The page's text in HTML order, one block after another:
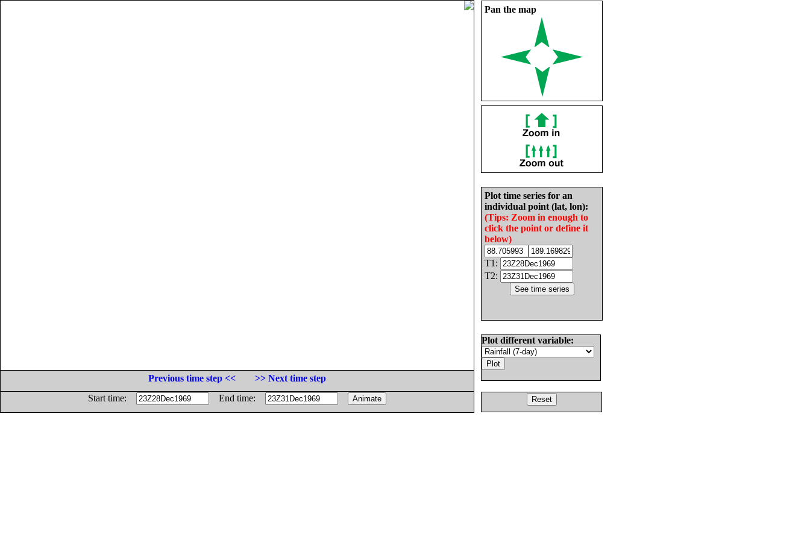
Pan the map
Plot time series for an
individual point (lat, lon):
(Tips: Zoom in enough to
click the point or define it
below)
T1:
T2:
Plot different variable:
Previous time step <<
>> Next time step
Start time:
End time: